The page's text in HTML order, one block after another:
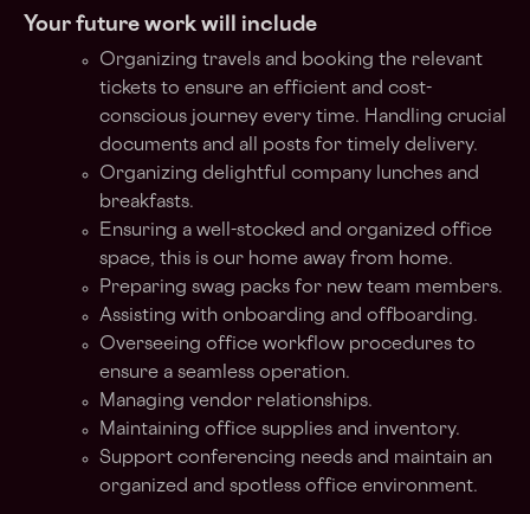
Your future work will include
Organizing travels and booking the relevant
tickets to ensure an efficient and cost-
conscious journey every time. Handling crucial
documents and all posts for timely delivery.
Organizing delightful company lunches and
breakfasts.
Ensuring a well-stocked and organized office
space, this is our home away from home.
Preparing swag packs for new team members.
Assisting with onboarding and offboarding.
Overseeing office workflow procedures to
ensure a seamless operation.
Managing vendor relationships.
Maintaining office supplies and inventory.
Support conferencing needs and maintain an
organized and spotless office environment.